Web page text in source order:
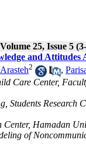
Volume 25, Issue 5
and
2 ,
Care Center,
Students
Hamadan
of